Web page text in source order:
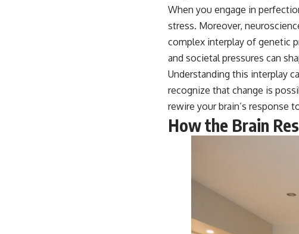
When you engage in
stress. Moreover,
complex interplay of genetic
and societal pressures can
Understanding this interplay
recognize that change is
rewire your brain’s response
How the Brain